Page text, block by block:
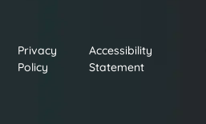
Privacy
Policy
Accessibility
Statement